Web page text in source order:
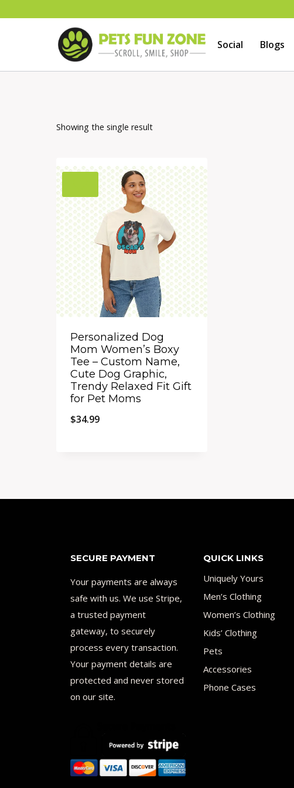
Social Blogs
Showing the single result
Personalized Dog
Mom Women’s Boxy
Tee – Custom Name,
Cute Dog Graphic,
Trendy Relaxed Fit Gift
for Pet Moms
$34.99
SECURE PAYMENT
Your payments are always
safe with us. We use Stripe,
a trusted payment
gateway, to securely
process every transaction.
Your payment details are
protected and never stored
on our site.
QUICK LINKS
Uniquely Yours
Men’s Clothing
Women’s Clothing
Kids’ Clothing
Pets
Accessories
Phone Cases